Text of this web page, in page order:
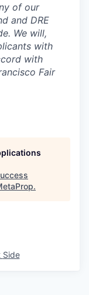
of our
and DRE
We will,
with
with
Fair
.
Side